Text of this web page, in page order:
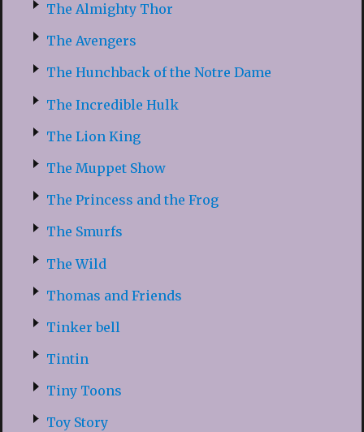
The Almighty Thor
The Avengers
The Hunchback of the Notre Dame
The Incredible Hulk
The Lion King
The Muppet Show
The Princess and the Frog
The Smurfs
The Wild
Thomas and Friends
Tinker bell
Tintin
Tiny Toons
Toy Story